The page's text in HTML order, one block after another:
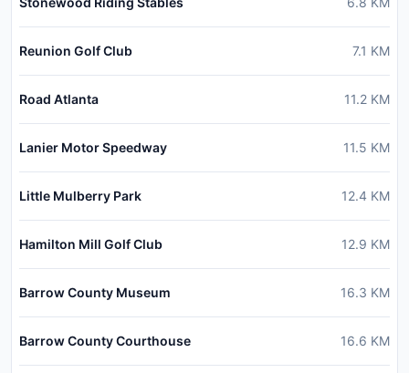
Reunion Golf Club 7.1 KM
Road Atlanta 11.2 KM
Lanier Motor Speedway 11.5 KM
Little Mulberry Park 12.4 KM
Hamilton Mill Golf Club 12.9 KM
Barrow County Museum 16.3 KM
Barrow County Courthouse 16.6 KM